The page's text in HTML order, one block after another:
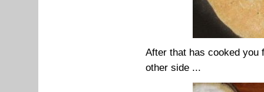
After that has cooked you
other side ...